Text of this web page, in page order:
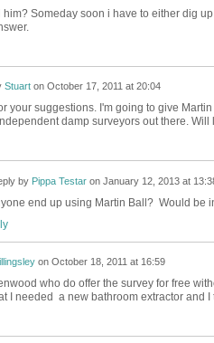
him? Someday soon i have to either dig
Stuarton October 17, 2011 at 20:04
your suggestions. I'm going to give
damp surveyors out there.
by Pippa Testaron January 12, 2013 at
end up using Martin Ball? Would be
on October 18, 2011 at 16:59
who do offer the survey for free
I needed a new bathroom extractor and